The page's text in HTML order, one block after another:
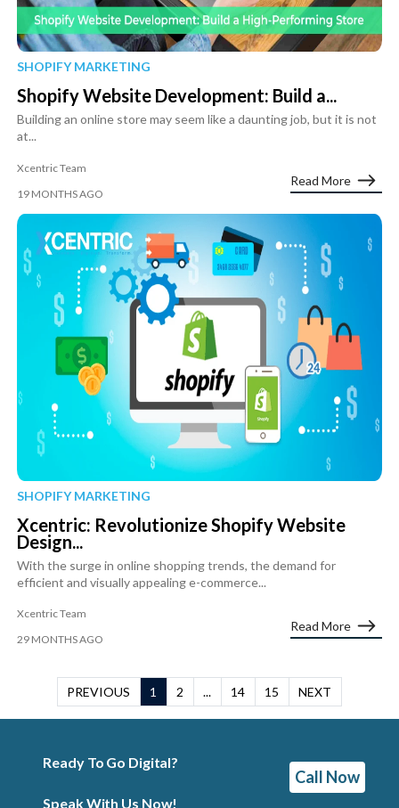
SHOPIFY MARKETING
Shopify Website Development: Build a...
Building an online store may seem like a daunting job, but it is not
at...
Xcentric Team
19 MONTHS AGO
Read More
SHOPIFY MARKETING
Xcentric: Revolutionize Shopify Website
Design...
With the surge in online shopping trends, the demand for
efficient and visually appealing e-commerce...
Xcentric Team
29 MONTHS AGO
Read More
PREVIOUS 1 2 ... 14 15 NEXT
Ready To Go Digital?
Speak With Us Now!
Call Now